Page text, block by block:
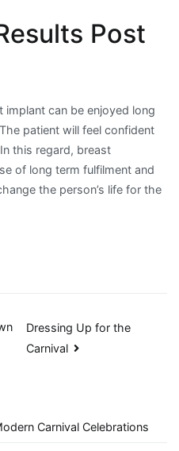
Post
can be enjoyed long
patient will feel confident
this regard, breast
of long term fulfilment and
the person’s life for the
Dressing Up for the
Carnival
Carnival Celebrations